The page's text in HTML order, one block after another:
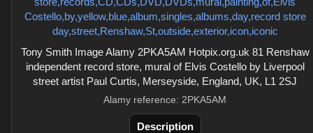
Tony Smith Image Alamy 2PKA5AM Hotpix.org.uk 81 Renshaw
independent record store, mural of Elvis Costello by Liverpool
street artist Paul Curtis, Merseyside, England, UK, L1 2SJ
Alamy reference: 2PKA5AM
Description